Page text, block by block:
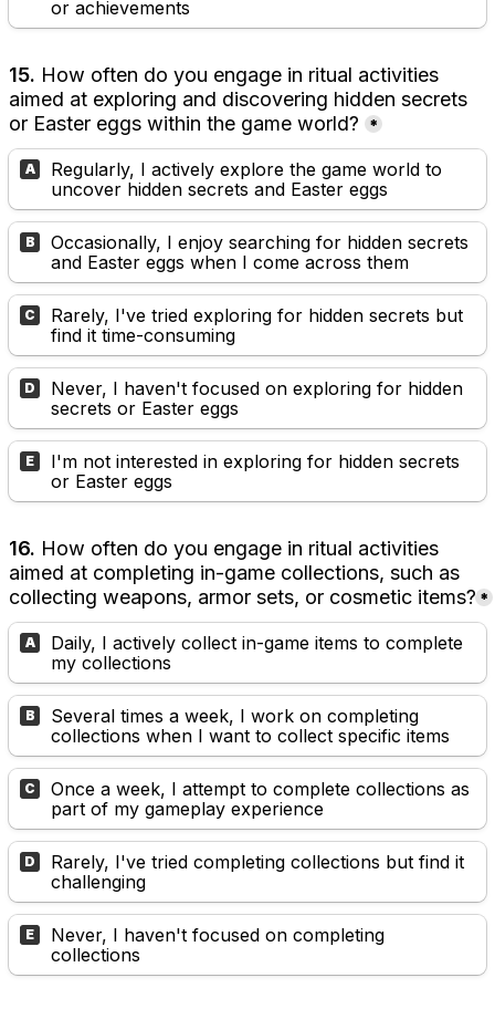
or achievements
15. How often do you engage in ritual activities
aimed at exploring and discovering hidden secrets
or Easter eggs within the game world?
*
A
Regularly, I actively explore the game world to
uncover hidden secrets and Easter eggs
B
Occasionally, I enjoy searching for hidden secrets
and Easter eggs when I come across them
C
Rarely, I've tried exploring for hidden secrets but
find it time-consuming
D
Never, I haven't focused on exploring for hidden
secrets or Easter eggs
E
I'm not interested in exploring for hidden secrets
or Easter eggs
16. How often do you engage in ritual activities
aimed at completing in-game collections, such as
collecting weapons, armor sets, or cosmetic items? *
A
Daily, I actively collect in-game items to complete
my collections
B
Several times a week, I work on completing
collections when I want to collect specific items
C
Once a week, I attempt to complete collections as
part of my gameplay experience
D
Rarely, I've tried completing collections but find it
challenging
E
Never, I haven't focused on completing
collections